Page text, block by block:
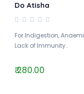
Do Atisha
For Indigestion,
Lack of Immunity..
₹ 280.00